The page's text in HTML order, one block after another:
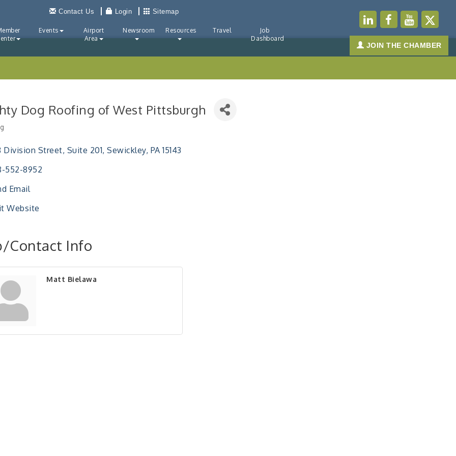
Contact Us Login Sitemap
Events
Airport
Area
Newsroom Resources Travel
Job
Dashboard
JOIN THE CHAMBER
Dog Roofing of West Pittsburgh
Division Street Suite 201 Sewickley PA 15143
552-8952
Email
Website
Contact Info
Matt Bielawa